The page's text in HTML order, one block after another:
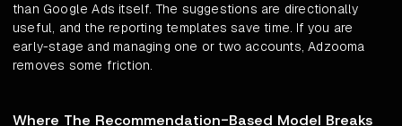
than Google Ads itself. The suggestions are directionally
useful, and the reporting templates save time. If you are
early-stage and managing one or two accounts, Adzooma
removes some friction.
Where The Recommendation-Based Model Breaks